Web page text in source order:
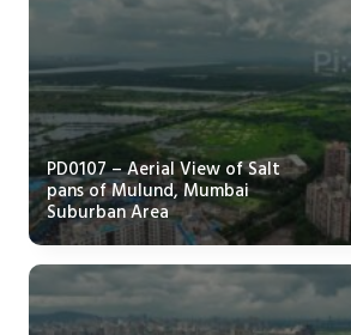
PD0107 – Aerial View of Salt
pans of Mulund, Mumbai
Suburban Area